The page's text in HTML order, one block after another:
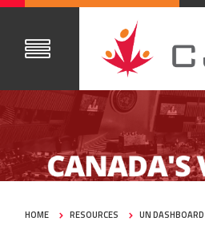
HOME RESOURCES UN DASHBOARD